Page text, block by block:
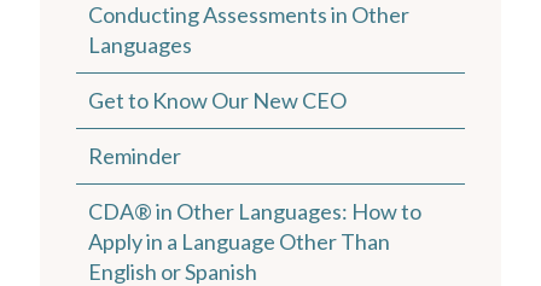
Conducting Assessments in Other
Languages
Get to Know Our New CEO
Reminder
CDA® in Other Languages: How to
Apply in a Language Other Than
English or Spanish